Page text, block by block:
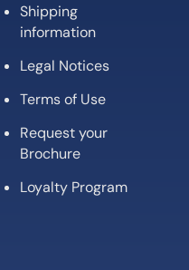
Shipping
information
Legal Notices
Terms of Use
Request your
Brochure
Loyalty Program